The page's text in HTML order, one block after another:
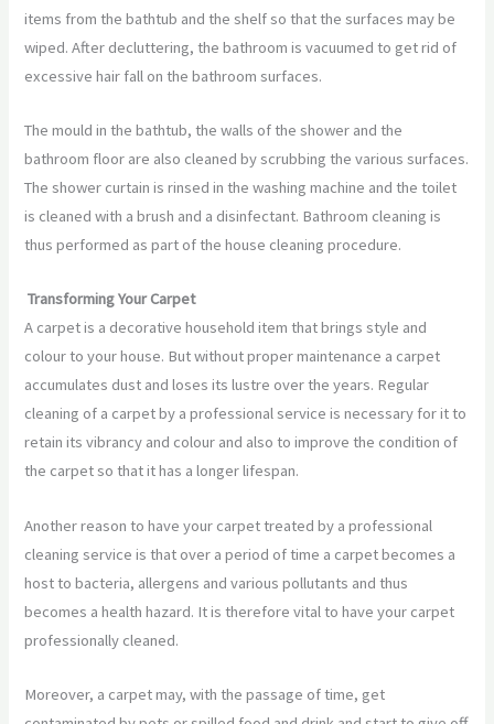
items from the bathtub and the shelf so that the surfaces may be
wiped. After decluttering, the bathroom is vacuumed to get rid of
excessive hair fall on the bathroom surfaces.
The mould in the bathtub, the walls of the shower and the
bathroom floor are also cleaned by scrubbing the various surfaces.
The shower curtain is rinsed in the washing machine and the toilet
is cleaned with a brush and a disinfectant. Bathroom cleaning is
thus performed as part of the house cleaning procedure.
Transforming Your Carpet
A carpet is a decorative household item that brings style and
colour to your house. But without proper maintenance a carpet
accumulates dust and loses its lustre over the years. Regular
cleaning of a carpet by a professional service is necessary for it to
retain its vibrancy and colour and also to improve the condition of
the carpet so that it has a longer lifespan.
Another reason to have your carpet treated by a professional
cleaning service is that over a period of time a carpet becomes a
host to bacteria, allergens and various pollutants and thus
becomes a health hazard. It is therefore vital to have your carpet
professionally cleaned.
Moreover, a carpet may, with the passage of time, get